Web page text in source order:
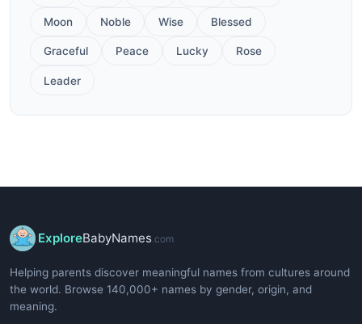
Moon Noble Wise Blessed
Graceful Peace Lucky Rose
Leader
ExploreBabyNames .com
Helping parents discover meaningful names from cultures around
the world. Browse 140,000+ names by gender, origin, and
meaning.